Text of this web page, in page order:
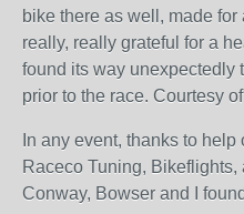
bike there as well, made
really, really grateful for a
found its way unexpectedly
prior to the race. Courtesy
In any event, thanks to
Raceco Tuning,
Conway, Bowser and I